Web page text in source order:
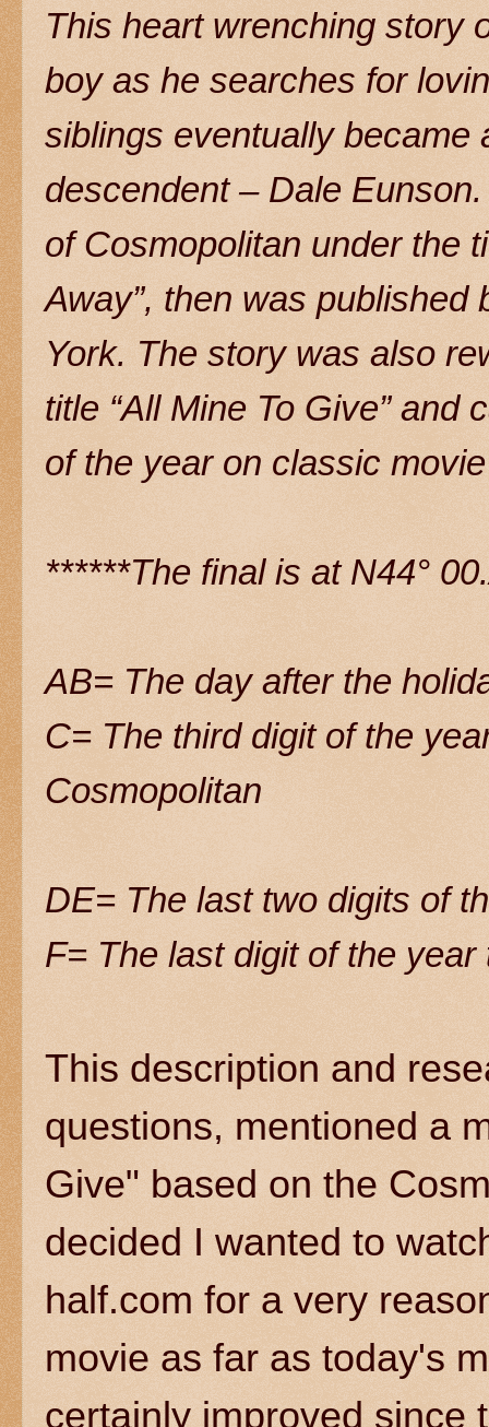
This heart wrenching story
boy as he searches for
siblings eventually became
descendent – Dale
of Cosmopolitan under the
Away”, then was
York. The story was also
title “All Mine To Give”
of the year on classic
******The final is at N44°
AB= The day after the
C= The third digit of the
Cosmopolitan
DE= The last two digits of
F= The last digit of the
This description and
questions, mentioned a
Give" based on the
decided I wanted to
half.com for a very
movie as far as today's
certainly improved